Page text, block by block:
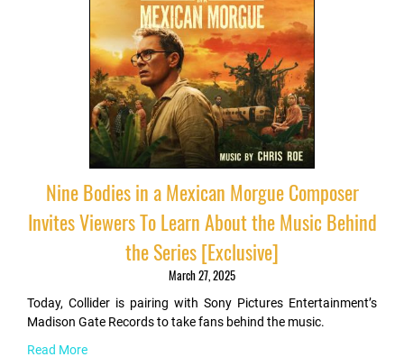
Nine Bodies in a Mexican Morgue Composer
Invites Viewers To Learn About the Music Behind
the Series [Exclusive]
March 27, 2025
Today, Collider is pairing with Sony Pictures Entertainment’s
Madison Gate Records to take fans behind the music.
Read More